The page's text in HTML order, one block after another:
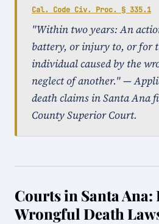
Cal. Code Civ. Proc. § 335.1
"Within two years: An
battery, or injury to, or for
individual caused by the
neglect of another." —
death claims in Santa Ana
County Superior Court.
Courts in Santa Ana:
Wrongful Death